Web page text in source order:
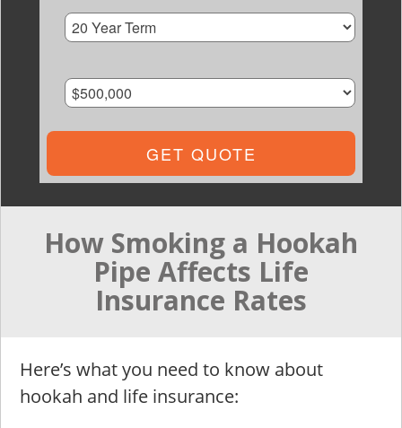
GET QUOTE
How Smoking a Hookah
Pipe Affects Life
Insurance Rates
Here’s what you need to know about
hookah and life insurance: